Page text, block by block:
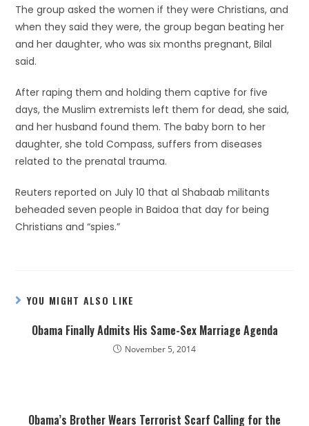
The group asked the women if they were Christians, and
when they said they were, the group began beating her
and her daughter, who was six months pregnant, Bilal
said.
After raping them and holding them captive for five
days, the Muslim extremists left them for dead, she said,
and her husband found them. The baby born to her
daughter, she told Compass, suffers from diseases
related to the prenatal trauma.
Reuters reported on July 10 that al Shabaab militants
beheaded seven people in Baidoa that day for being
Christians and “spies.”
YOU MIGHT ALSO LIKE
Obama Finally Admits His Same-Sex Marriage Agenda
November 5, 2014
Obama’s Brother Wears Terrorist Scarf Calling for the